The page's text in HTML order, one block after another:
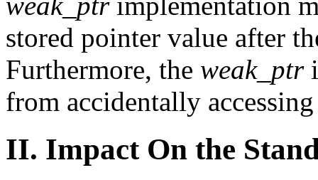
stored pointer value after
Furthermore, the weak_ptr
from accidentally
II. Impact On the